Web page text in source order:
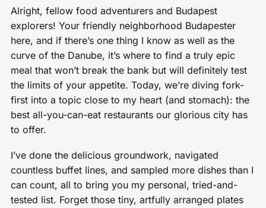
Alright, fellow food adventurers and Budapest
explorers! Your friendly neighborhood Budapester
here, and if there’s one thing I know as well as the
curve of the Danube, it’s where to find a truly epic
meal that won’t break the bank but will definitely test
the limits of your appetite. Today, we’re diving fork-
first into a topic close to my heart (and stomach): the
best all-you-can-eat restaurants our glorious city has
to offer.
I’ve done the delicious groundwork, navigated
countless buffet lines, and sampled more dishes than I
can count, all to bring you my personal, tried-and-
tested list. Forget those tiny, artfully arranged plates